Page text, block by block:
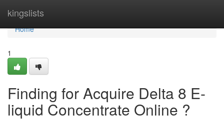
kingslists
Home
Home
1
Finding for Acquire Delta 8 E-
liquid Concentrate Online ?